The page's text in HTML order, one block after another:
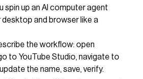
spin up an AI computer agent
and browser like a
the workflow: open
to YouTube Studio, navigate to
the name, save, verify.